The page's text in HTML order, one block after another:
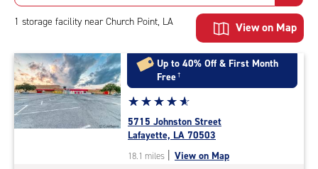
1 storage facility near Church Point, LA View on Map
Up to 40% Off & First Month
Free†
Star
rating
4.9
out
of
☆☆☆☆☆
★★★★★
5715 Johnston Street
Lafayette, LA 70503
18.1 miles | View on Map